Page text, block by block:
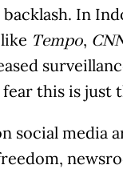
In
Tempo,
this is just
social media